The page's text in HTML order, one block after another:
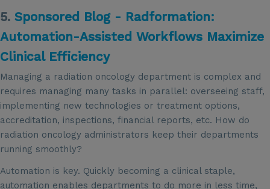
5. Sponsored Blog - Radformation:
Automation-Assisted Workflows Maximize
Clinical Efficiency
Managing a radiation oncology department is complex and
requires managing many tasks in parallel: overseeing staff,
implementing new technologies or treatment options,
accreditation, inspections, financial reports, etc. How do
radiation oncology administrators keep their departments
running smoothly?
Automation is key. Quickly becoming a clinical staple,
automation enables departments to do more in less time,